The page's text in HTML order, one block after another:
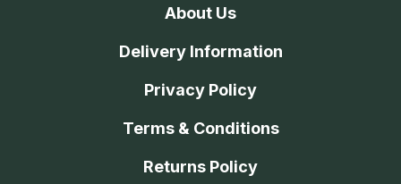
About Us
Delivery Information
Privacy Policy
Terms & Conditions
Returns Policy